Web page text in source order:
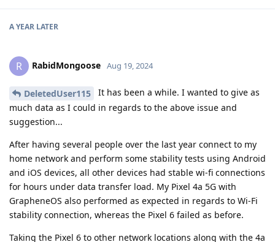
A YEAR LATER
R RabidMongoose Aug 19, 2024
DeletedUser115
It has been a while. I wanted to give as
much data as I could in regards to the above issue and
suggestion...
After having several people over the last year connect to my
home network and perform some stability tests using Android
and iOS devices, all other devices had stable wi-fi connections
for hours under data transfer load. My Pixel 4a 5G with
GrapheneOS also performed as expected in regards to Wi-Fi
stability connection, whereas the Pixel 6 failed as before.
Taking the Pixel 6 to other network locations along with the 4a